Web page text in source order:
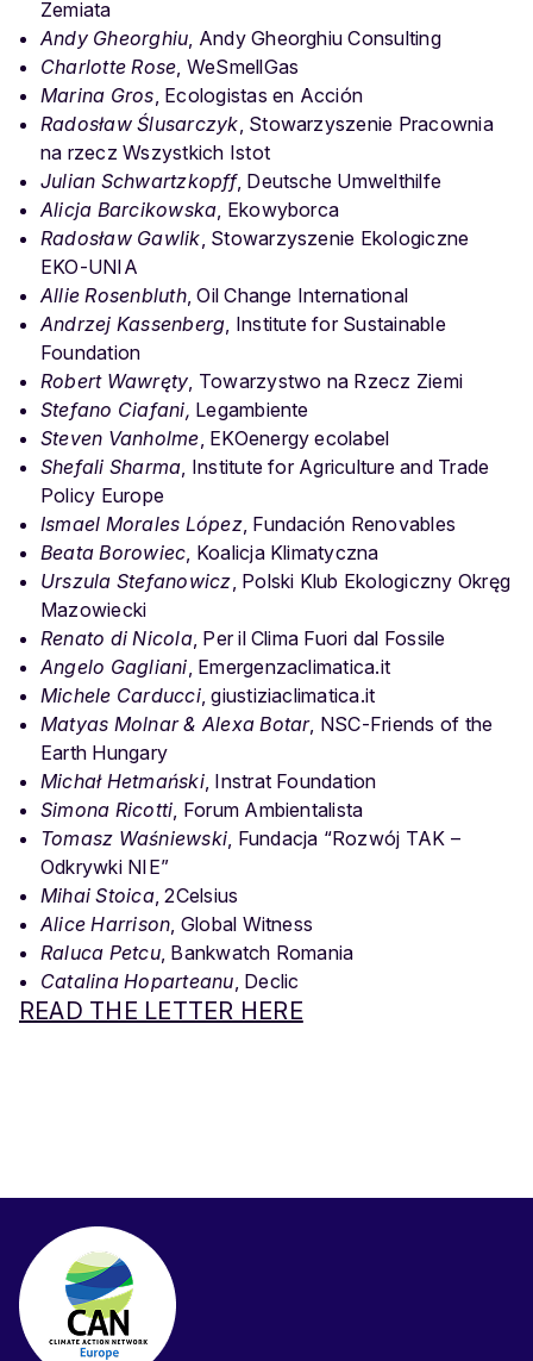
Zemiata
Andy Gheorghiu, Andy Gheorghiu Consulting
Charlotte Rose, WeSmellGas
Marina Gros, Ecologistas en Acción
Radosław Ślusarczyk, Stowarzyszenie Pracownia
na rzecz Wszystkich Istot
Julian Schwartzkopff, Deutsche Umwelthilfe
Alicja Barcikowska, Ekowyborca
Radosław Gawlik, Stowarzyszenie Ekologiczne
EKO-UNIA
Allie Rosenbluth, Oil Change International
Andrzej Kassenberg, Institute for Sustainable
Foundation
Robert Wawręty, Towarzystwo na Rzecz Ziemi
Stefano Ciafani, Legambiente
Steven Vanholme, EKOenergy ecolabel
Shefali Sharma, Institute for Agriculture and Trade
Policy Europe
Ismael Morales López, Fundación Renovables
Beata Borowiec, Koalicja Klimatyczna
Urszula Stefanowicz, Polski Klub Ekologiczny Okręg
Mazowiecki
Renato di Nicola, Per il Clima Fuori dal Fossile
Angelo Gagliani, Emergenzaclimatica.it
Michele Carducci, giustiziaclimatica.it
Matyas Molnar & Alexa Botar, NSC-Friends of the
Earth Hungary
Michał Hetmański, Instrat Foundation
Simona Ricotti, Forum Ambientalista
Tomasz Waśniewski, Fundacja “Rozwój TAK –
Odkrywki NIE”
Mihai Stoica, 2Celsius
Alice Harrison, Global Witness
Raluca Petcu, Bankwatch Romania
Catalina Hoparteanu, Declic
READ THE LETTER HERE